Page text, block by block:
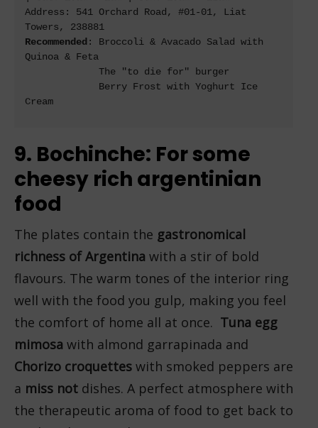
Address: 541 Orchard Road, #01-01, Liat
Recommended : Broccoli & Avacado Salad with
Quinoa & Feta
Cream
9. Bochinche: For some
cheesy rich argentinian
food
The plates contain the gastronomical
richness of Argentina with a stir of bold
flavours. The warm tones of the interior ring
well with the food you gulp, making you feel
the comfort of home all at once. Tuna egg
mimosa with almond garrapinada and
Chorizo croquettes with smoked peppers are
a miss not dishes. A perfect atmosphere with
the therapeutic aroma of food to get back to